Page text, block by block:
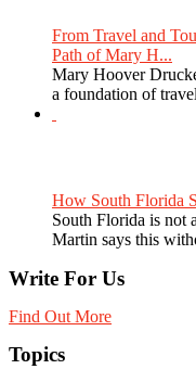
From Travel and
Path of Mary H...
Mary Hoover
a foundation of
How South Florida
South Florida is not
Martin says this
Write For Us
Find Out More
Topics